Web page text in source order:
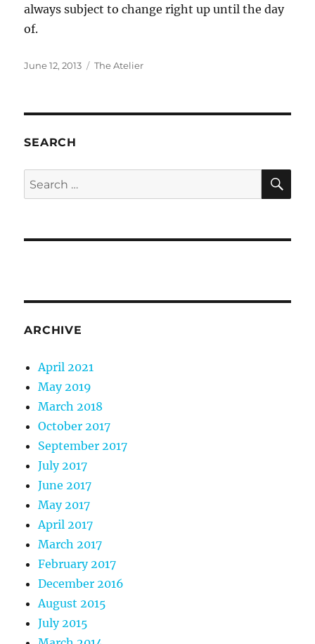
always subject to change right up until the day
of.
Posted
June 12, 2013 Categories
The Atelier
SEARCH
Search
for:
ARCHIVE
April 2021
May 2019
March 2018
October 2017
September 2017
July 2017
June 2017
May 2017
April 2017
March 2017
February 2017
December 2016
August 2015
July 2015